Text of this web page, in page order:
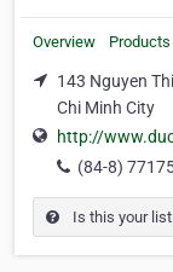
Overview Products
143 Nguyen
Chi Minh City
http://
(84-8)
Is this your